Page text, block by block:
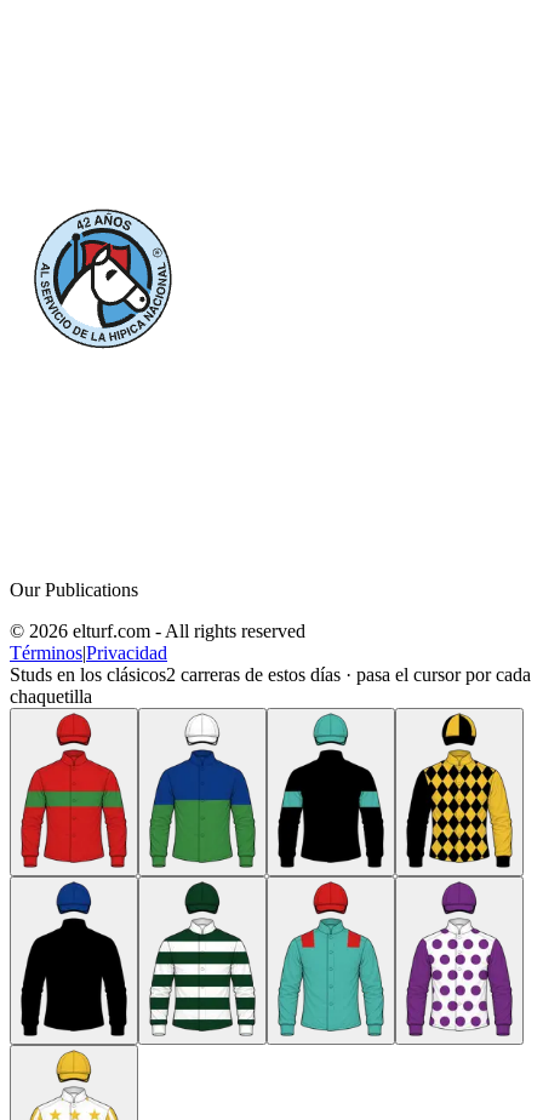
Our Publications
© 2026 elturf.com - All rights reserved
Términos|Privacidad
Studs en los clásicos2 carreras de estos días · pasa el cursor por cada
chaquetilla